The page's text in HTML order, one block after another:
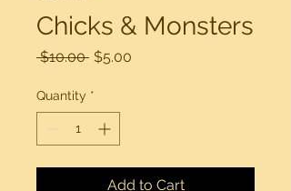
Chicks & Monsters
$10.00 Regular
$5.00
Quantity *
Add to Cart